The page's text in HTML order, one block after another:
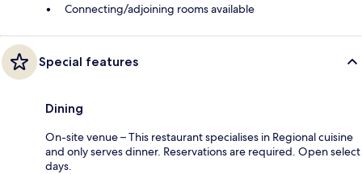
Connecting/adjoining rooms available
Special features
Dining
On-site venue – This restaurant specialises in Regional cuisine
and only serves dinner. Reservations are required. Open select
days.